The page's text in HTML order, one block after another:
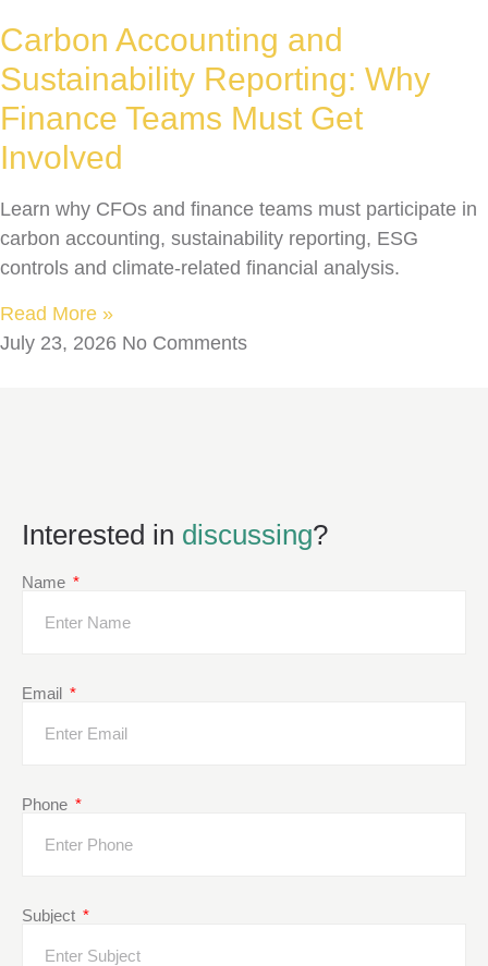
Carbon Accounting and
Sustainability Reporting: Why
Finance Teams Must Get
Involved
Learn why CFOs and finance teams must participate in
carbon accounting, sustainability reporting, ESG
controls and climate-related financial analysis.
Read More »
July 23, 2026 No Comments
Interested in discussing?
Name
Email
Phone
Subject